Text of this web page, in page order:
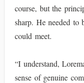
course, but the
sharp. He needed to
could meet.
“I understand,
sense of genuine